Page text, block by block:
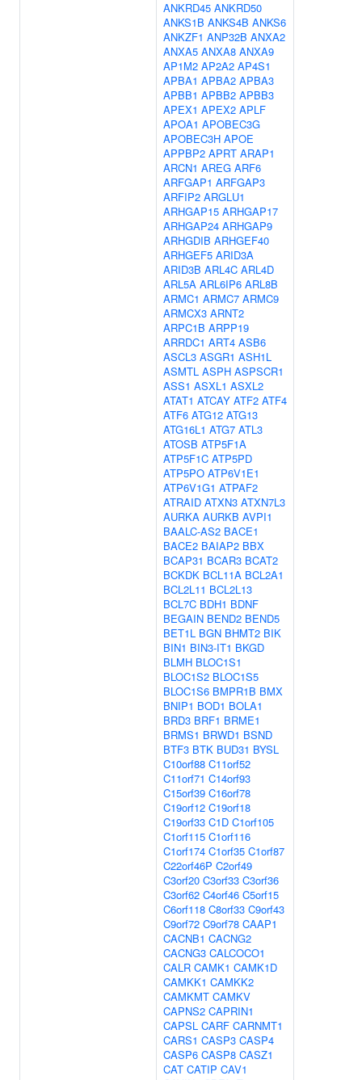
ANKRD45 ANKRD50
ANKS1B ANKS4B ANKS6
ANKZF1 ANP32B ANXA2
ANXA5 ANXA8 ANXA9
AP1M2 AP2A2 AP4S1
APBA1 APBA2 APBA3
APBB1 APBB2 APBB3
APEX1 APEX2 APLF
APOA1 APOBEC3G
APOBEC3H APOE
APPBP2 APRT ARAP1
ARCN1 AREG ARF6
ARFGAP1 ARFGAP3
ARFIP2 ARGLU1
ARHGAP15 ARHGAP17
ARHGAP24 ARHGAP9
ARHGDIB ARHGEF40
ARHGEF5 ARID3A
ARID3B ARL4C ARL4D
ARL5A ARL6IP6 ARL8B
ARMC1 ARMC7 ARMC9
ARMCX3 ARNT2
ARPC1B ARPP19
ARRDC1 ART4 ASB6
ASCL3 ASGR1 ASH1L
ASMTL ASPH ASPSCR1
ASS1 ASXL1 ASXL2
ATAT1 ATCAY ATF2 ATF4
ATF6 ATG12 ATG13
ATG16L1 ATG7 ATL3
ATOSB ATP5F1A
ATP5F1C ATP5PD
ATP5PO ATP6V1E1
ATP6V1G1 ATPAF2
ATRAID ATXN3 ATXN7L3
AURKA AURKB AVPI1
BAALC-AS2 BACE1
BACE2 BAIAP2 BBX
BCAP31 BCAR3 BCAT2
BCKDK BCL11A BCL2A1
BCL2L11 BCL2L13
BCL7C BDH1 BDNF
BEGAIN BEND2 BEND5
BET1L BGN BHMT2 BIK
BIN1 BIN3-IT1 BKGD
BLMH BLOC1S1
BLOC1S2 BLOC1S5
BLOC1S6 BMPR1B BMX
BNIP1 BOD1 BOLA1
BRD3 BRF1 BRME1
BRMS1 BRWD1 BSND
BTF3 BTK BUD31 BYSL
C10orf88 C11orf52
C11orf71 C14orf93
C15orf39 C16orf78
C19orf12 C19orf18
C19orf33 C1D C1orf105
C1orf115 C1orf116
C1orf174 C1orf35 C1orf87
C22orf46P C2orf49
C3orf20 C3orf33 C3orf36
C3orf62 C4orf46 C5orf15
C6orf118 C8orf33 C9orf43
C9orf72 C9orf78 CAAP1
CACNB1 CACNG2
CACNG3 CALCOCO1
CALR CAMK1 CAMK1D
CAMKK1 CAMKK2
CAMKMT CAMKV
CAPNS2 CAPRIN1
CAPSL CARF CARNMT1
CARS1 CASP3 CASP4
CASP6 CASP8 CASZ1
CAT CATIP CAV1